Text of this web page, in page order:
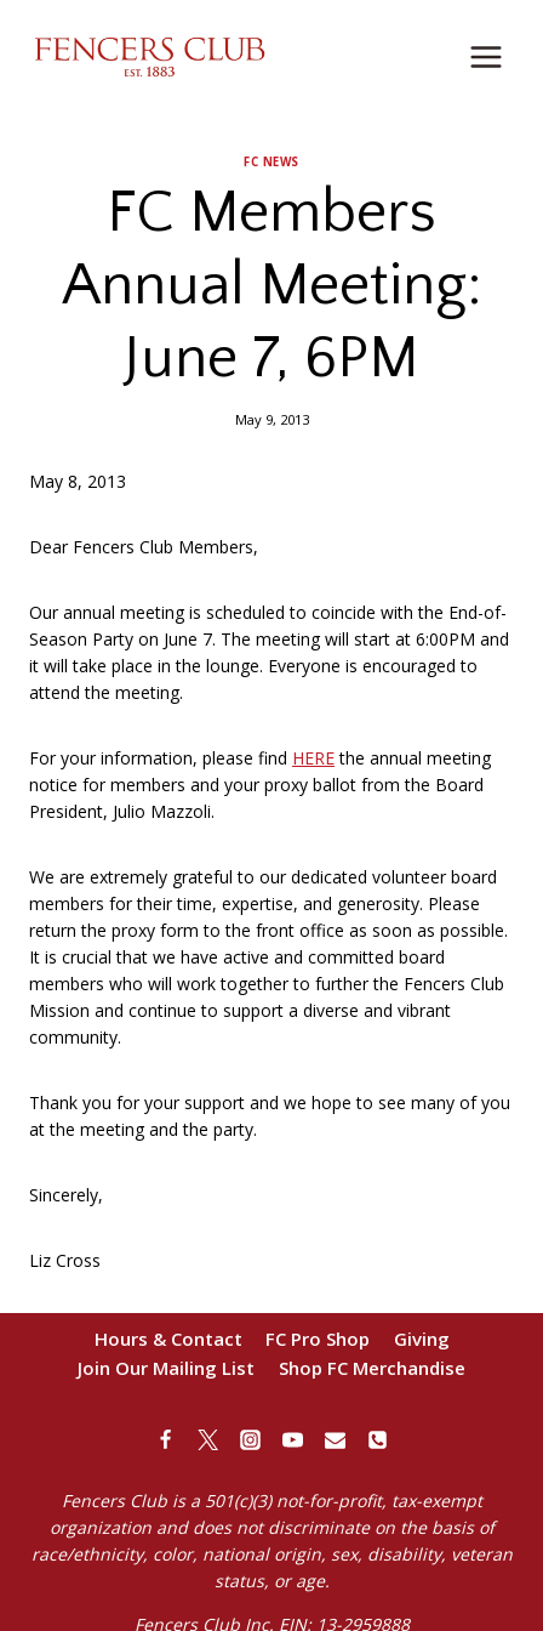
content
FC NEWS
FC Members
Annual Meeting:
June 7, 6PM
May 9, 2013
May 8, 2013
Dear Fencers Club Members,
Our annual meeting is scheduled to coincide with the End-of-
Season Party on June 7. The meeting will start at 6:00PM and
it will take place in the lounge. Everyone is encouraged to
attend the meeting.
For your information, please find HEREthe annual meeting
notice for members and your proxy ballot from the Board
President, Julio Mazzoli.
We are extremely grateful to our dedicated volunteer board
members for their time, expertise, and generosity. Please
return the proxy form to the front office as soon as possible.
It is crucial that we have active and committed board
members who will work together to further the Fencers Club
Mission and continue to support a diverse and vibrant
community.
Thank you for your support and we hope to see many of you
at the meeting and the party.
Sincerely,
Liz Cross
Hours & Contact FC Pro Shop
Giving
Join Our Mailing List
Shop FC Merchandise
Fencers Club is a 501(c)(3) not-for-profit, tax-exempt
organization and does not discriminate on the basis of
race/ethnicity, color, national origin, sex, disability, veteran
status, or age.
Fencers Club Inc. EIN: 13-2959888